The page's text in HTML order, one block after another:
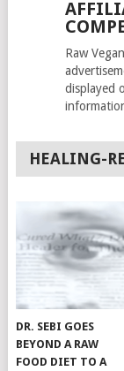
Raw
displayed
HEALING-
DR. SEBI GOES
BEYOND A RAW
FOOD DIET TO A